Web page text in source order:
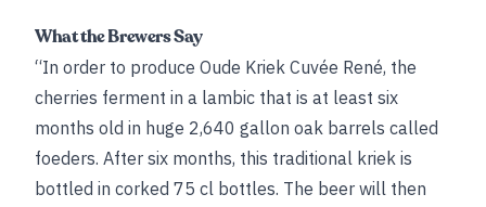
What the Brewers Say
“In order to produce Oude Kriek Cuvée René, the
cherries ferment in a lambic that is at least six
months old in huge 2,640 gallon oak barrels called
foeders. After six months, this traditional kriek is
bottled in corked 75 cl bottles. The beer will then